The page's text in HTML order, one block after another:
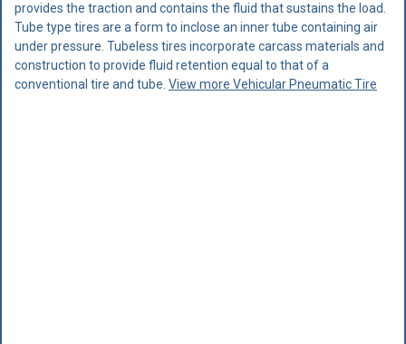
provides the traction and contains the fluid that sustains the load.
Tube type tires are a form to inclose an inner tube containing air
under pressure. Tubeless tires incorporate carcass materials and
construction to provide fluid retention equal to that of a
conventional tire and tube. View more Vehicular Pneumatic Tire